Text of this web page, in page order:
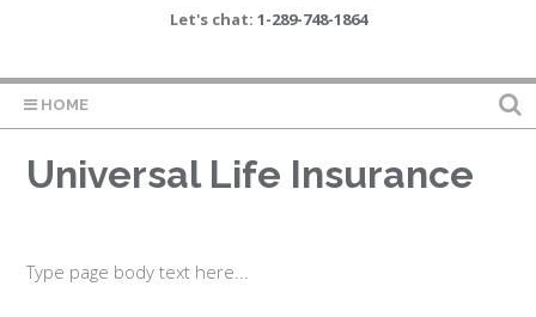
Let's chat: 1-289-748-1864
HOME
Universal Life Insurance
Type page body text here...